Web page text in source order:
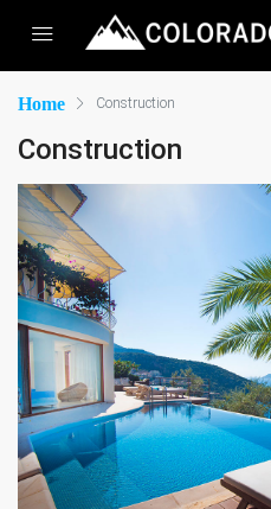
Home Construction
Construction